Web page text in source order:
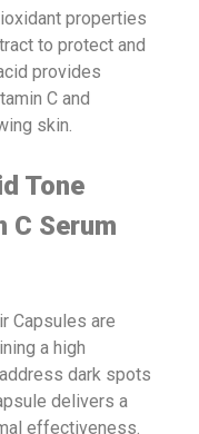
properties
to protect and
provides
C and
skin.
Tone
C Serum
Capsules are
a high
dark spots
delivers a
effectiveness.